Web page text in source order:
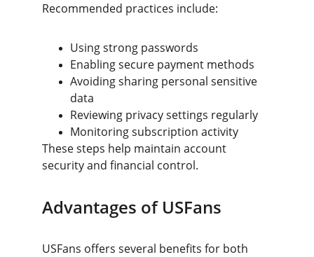
Recommended practices include:
Using strong passwords
Enabling secure payment methods
Avoiding sharing personal sensitive
data
Reviewing privacy settings regularly
Monitoring subscription activity
These steps help maintain account
security and financial control.
Advantages of USFans
USFans offers several benefits for both